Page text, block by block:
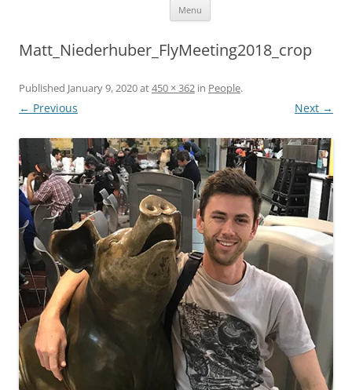
Menu
Matt_Niederhuber_FlyMeeting2018_crop
Published January 9, 2020at450 × 362 in People.
← Previous Next →